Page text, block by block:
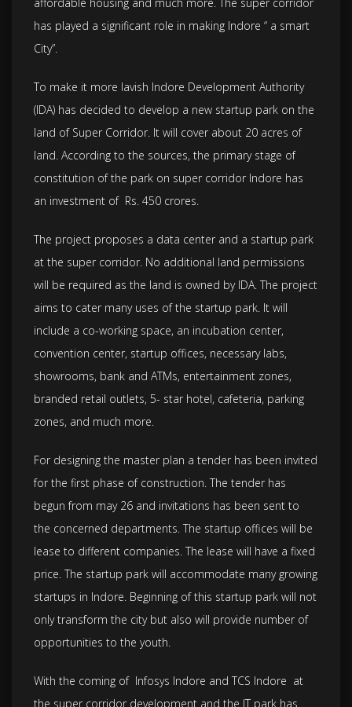
affordable housing and much more. The super corridor
has played a significant role in making Indore “ a smart
City”.
To make it more lavish Indore Development Authority
(IDA) has decided to develop a new startup park on the
land of Super Corridor. It will cover about 20 acres of
land. According to the sources, the primary stage of
constitution of the park on super corridor Indore has
an investment of Rs. 450 crores.
The project proposes a data center and a startup park
at the super corridor. No additional land permissions
will be required as the land is owned by IDA. The project
aims to cater many uses of the startup park. It will
include a co-working space, an incubation center,
convention center, startup offices, necessary labs,
showrooms, bank and ATMs, entertainment zones,
branded retail outlets, 5- star hotel, cafeteria, parking
zones, and much more.
For designing the master plan a tender has been invited
for the first phase of construction. The tender has
begun from may 26 and invitations has been sent to
the concerned departments. The startup offices will be
lease to different companies. The lease will have a fixed
price. The startup park will accommodate many growing
startups in Indore. Beginning of this startup park will not
only transform the city but also will provide number of
opportunities to the youth.
With the coming of Infosys Indore and TCS Indore at
the super corridor development and the IT park has